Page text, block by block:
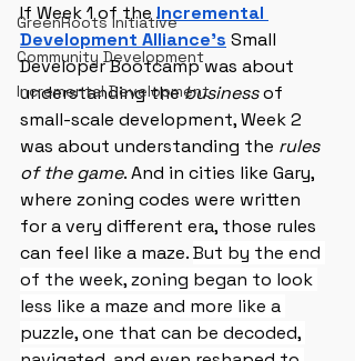
GreenRoots Initiative
Community Development
Incremental Development
If Week 1 of the Incremental
Development Alliance’s Small
Developer Bootcamp was about
understanding the business of
small-scale development, Week 2
was about understanding the rules
of the game. And in cities like Gary,
where zoning codes were written
for a very different era, those rules
can feel like a maze. But by the end
of the week, zoning began to look
less like a maze and more like a
puzzle, one that can be decoded,